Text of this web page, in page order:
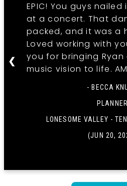
EPIC! You guys nailed
at a concert. That
packed, and it was a
Loved working with
you for bringing Ryan
music vision to life.
- BECCA
PLANNER
LONESOME VALLEY -
(JUN 20,
❮